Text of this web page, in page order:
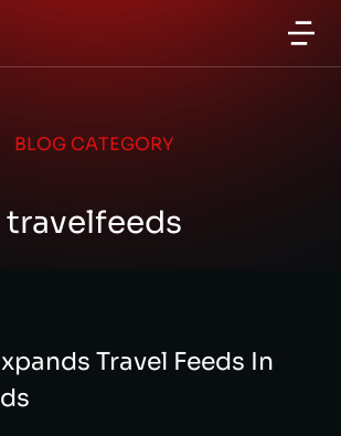
BLOG CATEGORY
travelfeeds
Travel Feeds In